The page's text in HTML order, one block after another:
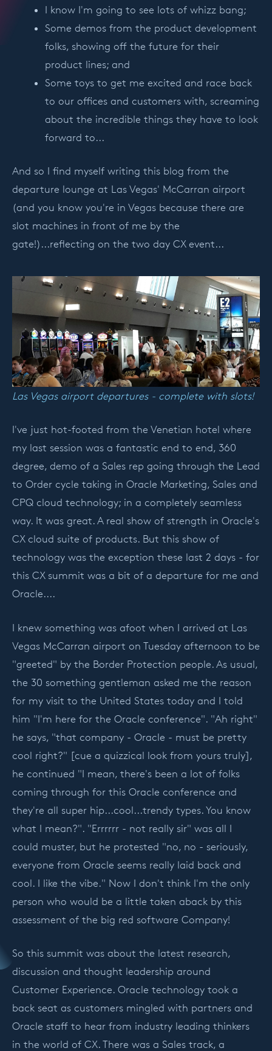
I know I'm going to see lots of whizz bang;
Some demos from the product development
folks, showing off the future for their
product lines; and
Some toys to get me excited and race back
to our offices and customers with, screaming
about the incredible things they have to look
forward to...
And so I find myself writing this blog from the
departure lounge at Las Vegas' McCarran airport
(and you know you're in Vegas because there are
slot machines in front of me by the
gate!)...reflecting on the two day CX event...
Las Vegas airport departures - complete with slots!
I've just hot-footed from the Venetian hotel where
my last session was a fantastic end to end, 360
degree, demo of a Sales rep going through the Lead
to Order cycle taking in Oracle Marketing, Sales and
CPQ cloud technology; in a completely seamless
way. It was great. A real show of strength in Oracle's
CX cloud suite of products. But this show of
technology was the exception these last 2 days - for
this CX summit was a bit of a departure for me and
Oracle....
I knew something was afoot when I arrived at Las
Vegas McCarran airport on Tuesday afternoon to be
"greeted" by the Border Protection people. As usual,
the 30 something gentleman asked me the reason
for my visit to the United States today and I told
him "I'm here for the Oracle conference". "Ah right"
he says, "that company - Oracle - must be pretty
cool right?" [cue a quizzical look from yours truly],
he continued "I mean, there's been a lot of folks
coming through for this Oracle conference and
they're all super hip...cool...trendy types. You know
what I mean?". "Errrrrr - not really sir" was all I
could muster, but he protested "no, no - seriously,
everyone from Oracle seems really laid back and
cool. I like the vibe." Now I don't think I'm the only
person who would be a little taken aback by this
assessment of the big red software Company!
So this summit was about the latest research,
discussion and thought leadership around
Customer Experience. Oracle technology took a
back seat as customers mingled with partners and
Oracle staff to hear from industry leading thinkers
in the world of CX. There was a Sales track, a